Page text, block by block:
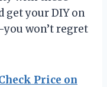
get your DIY on
won’t regret
Price on